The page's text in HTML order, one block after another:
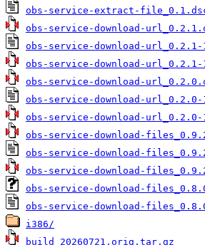
obs-service-extract-
obs-service-download-
obs-service-download-url_0.2.1-
obs-service-download-
obs-service-download-
obs-service-download-url_0.2.0-
obs-service-download-
obs-service-download-
obs-service-download-
obs-service-download-
obs-service-download-
obs-service-download-
i386/
build_20260721.orig.tar.gz